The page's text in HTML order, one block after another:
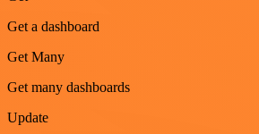
Get a dashboard
Get Many
Get many dashboards
Update